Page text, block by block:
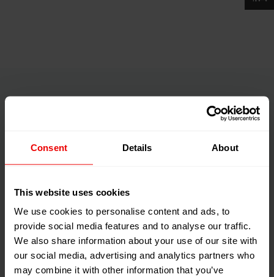
Consent Details About
This website uses cookies
We use cookies to personalise content and ads, to
provide social media features and to analyse our traffic.
We also share information about your use of our site with
our social media, advertising and analytics partners who
may combine it with other information that you’ve
Fully-integratable into plant